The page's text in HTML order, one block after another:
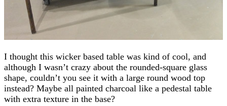
I thought this wicker based table was kind of cool, and
although I wasn’t crazy about the rounded-square glass
shape, couldn’t you see it with a large round wood top
instead? Maybe all painted charcoal like a pedestal table
with extra texture in the base?